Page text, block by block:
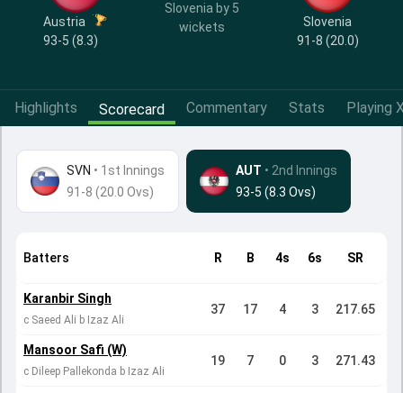
Austria
93-5 (8.3)
Slovenia by 5
wickets
Slovenia
91-8 (20.0)
Highlights Scorecard Commentary Stats Playing
SVN • 1st Innings
91-8 (20.0 Ovs)
AUT • 2nd Innings
93-5 (8.3 Ovs)
Batters R B 4s 6s SR
Karanbir Singh
c Saeed Ali b Izaz Ali
37 17 4 3 217.65
Mansoor Safi (W)
c Dileep Pallekonda b Izaz Ali
19 7 0 3 271.43